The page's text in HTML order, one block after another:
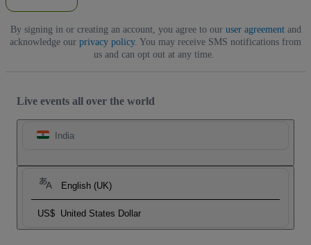
By signing in or creating an account, you agree to our user agreementand
acknowledge our privacy policy. You may receive SMS notifications from
us and can opt out at any time.
Live events all over the world
India
English (UK)
US$ United States Dollar